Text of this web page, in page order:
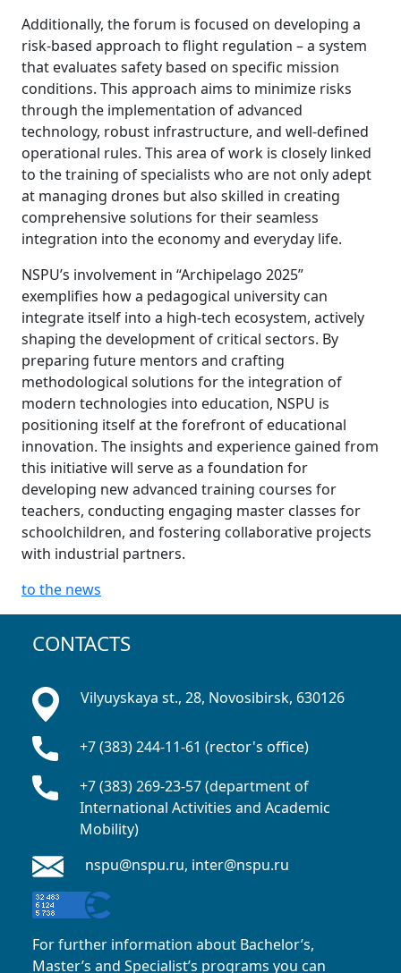
Additionally, the forum is focused on developing a
risk-based approach to flight regulation – a system
that evaluates safety based on specific mission
conditions. This approach aims to minimize risks
through the implementation of advanced
technology, robust infrastructure, and well-defined
operational rules. This area of work is closely linked
to the training of specialists who are not only adept
at managing drones but also skilled in creating
comprehensive solutions for their seamless
integration into the economy and everyday life.
NSPU’s involvement in “Archipelago 2025”
exemplifies how a pedagogical university can
integrate itself into a high-tech ecosystem, actively
shaping the development of critical sectors. By
preparing future mentors and crafting
methodological solutions for the integration of
modern technologies into education, NSPU is
positioning itself at the forefront of educational
innovation. The insights and experience gained from
this initiative will serve as a foundation for
developing new advanced training courses for
teachers, conducting engaging master classes for
schoolchildren, and fostering collaborative projects
with industrial partners.
to the news
CONTACTS
Vilyuyskaya st., 28, Novosibirsk, 630126
+7 (383) 244-11-61 (rector's office)
+7 (383) 269-23-57 (department of
International Activities and Academic
Mobility)
nspu@nspu.ru, inter@nspu.ru
For further information about Bachelor’s,
Master’s and Specialist’s programs you can